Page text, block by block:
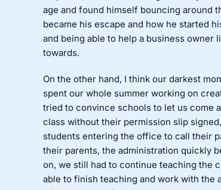
age and found himself bouncing around
became his escape and how he started
and being able to help a business
towards.
On the other hand, I think our darkest
spent our whole summer working on
tried to convince schools to let us come
class without their permission slip
students entering the office to call their
their parents, the administration quickly
on, we still had to continue teaching the
able to finish teaching and work with the